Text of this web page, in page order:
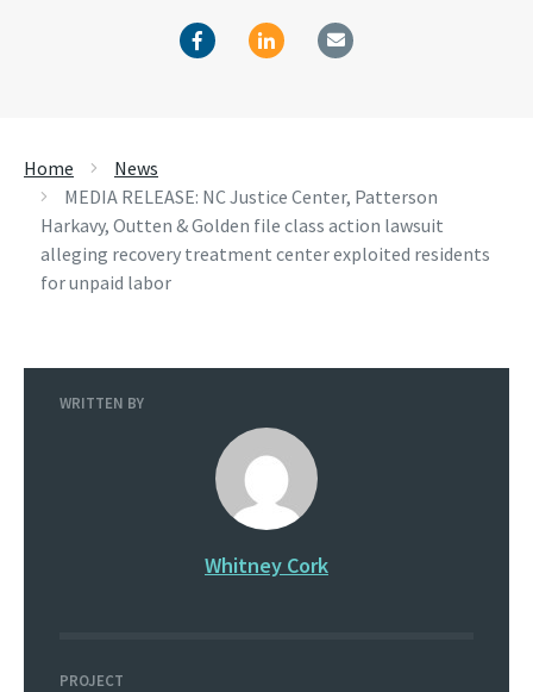
Home
News
MEDIA RELEASE: NC Justice Center, Patterson
Harkavy, Outten & Golden file class action lawsuit
alleging recovery treatment center exploited residents
for unpaid labor
WRITTEN BY
Whitney Cork
PROJECT